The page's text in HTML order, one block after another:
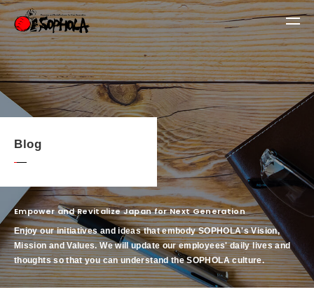
Blog
Empower and Revitalize Japan for Next Generation
Enjoy our initiatives and ideas that embody SOPHOLA's Vision,
Mission and Values.We will update our employees' daily lives and
thoughts so that you can understand the SOPHOLA culture.